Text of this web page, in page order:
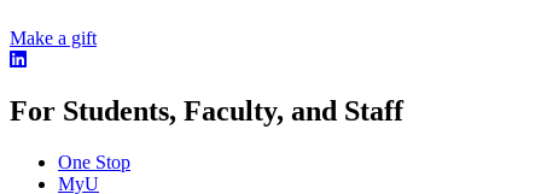
Make a gift
For Students, Faculty, and Staff
One Stop
MyU